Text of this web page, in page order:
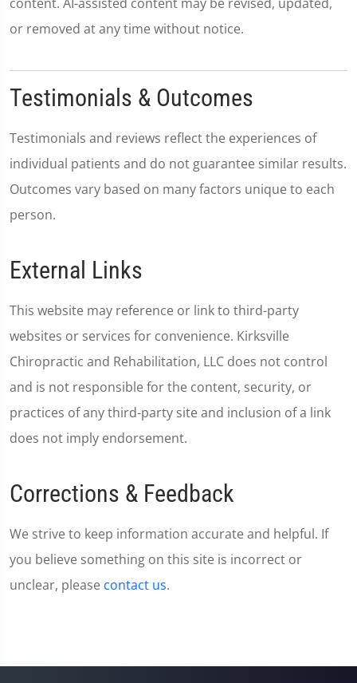
or removed at any time without notice.
Testimonials & Outcomes
Testimonials and reviews reflect the experiences of
individual patients and do not guarantee similar results.
Outcomes vary based on many factors unique to each
person.
External Links
This website may reference or link to third-party
websites or services for convenience. Kirksville
Chiropractic and Rehabilitation, LLC does not control
and is not responsible for the content, security, or
practices of any third-party site and inclusion of a link
does not imply endorsement.
Corrections & Feedback
We strive to keep information accurate and helpful. If
you believe something on this site is incorrect or
unclear, please contact us.